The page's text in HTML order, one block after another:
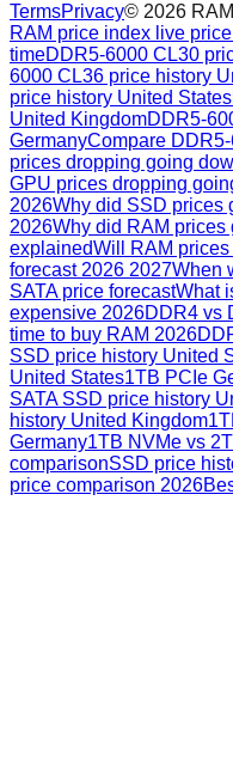
TermsPrivacy© 2026
RAM price index live
timeDDR5-6000 CL30
6000 CL36 price history
price history United States
United KingdomDDR5-
GermanyCompare
prices dropping going
GPU prices dropping
2026Why did SSD prices
2026Why did RAM prices
explainedWill RAM
forecast 2026 2027When
SATA price forecastWhat
expensive 2026DDR4 vs
time to buy RAM 2026
SSD price history United
United States1TB PCIe
SATA SSD price history
history United Kingdom
Germany1TB NVMe vs
comparisonSSD price
price comparison 2026